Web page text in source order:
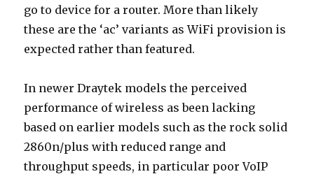
go to device for a router. More than likely
these are the ‘ac’ variants as WiFi provision is
expected rather than featured.
In newer Draytek models the perceived
performance of wireless as been lacking
based on earlier models such as the rock solid
2860n/plus with reduced range and
throughput speeds, in particular poor VoIP